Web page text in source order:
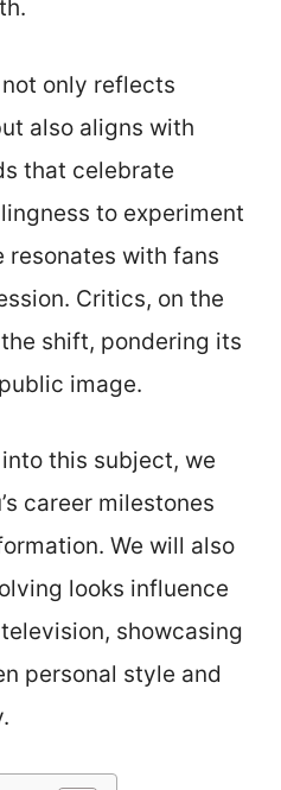
only reflects
also aligns with
that celebrate
to experiment
resonates with fans
Critics, on the
shift, pondering its
image.
this subject, we
career milestones
We will also
looks influence
showcasing
personal style and